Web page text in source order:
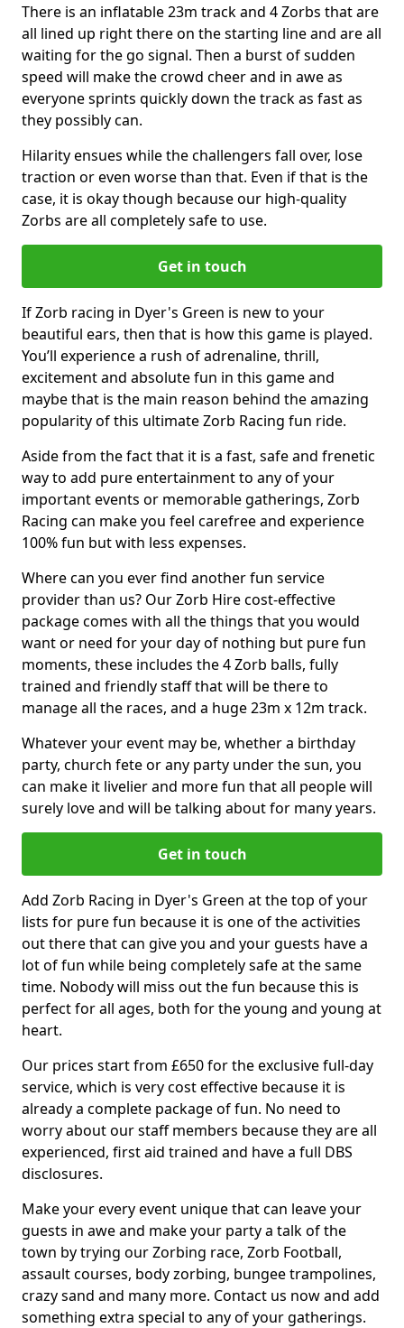
There is an inflatable 23m track and 4 Zorbs that are
all lined up right there on the starting line and are all
waiting for the go signal. Then a burst of sudden
speed will make the crowd cheer and in awe as
everyone sprints quickly down the track as fast as
they possibly can.
Hilarity ensues while the challengers fall over, lose
traction or even worse than that. Even if that is the
case, it is okay though because our high-quality
Zorbs are all completely safe to use.
Get in touch
If Zorb racing in Dyer's Green is new to your
beautiful ears, then that is how this game is played.
You’ll experience a rush of adrenaline, thrill,
excitement and absolute fun in this game and
maybe that is the main reason behind the amazing
popularity of this ultimate Zorb Racing fun ride.
Aside from the fact that it is a fast, safe and frenetic
way to add pure entertainment to any of your
important events or memorable gatherings, Zorb
Racing can make you feel carefree and experience
100% fun but with less expenses.
Where can you ever find another fun service
provider than us? Our Zorb Hire cost-effective
package comes with all the things that you would
want or need for your day of nothing but pure fun
moments, these includes the 4 Zorb balls, fully
trained and friendly staff that will be there to
manage all the races, and a huge 23m x 12m track.
Whatever your event may be, whether a birthday
party, church fete or any party under the sun, you
can make it livelier and more fun that all people will
surely love and will be talking about for many years.
Get in touch
Add Zorb Racing in Dyer's Green at the top of your
lists for pure fun because it is one of the activities
out there that can give you and your guests have a
lot of fun while being completely safe at the same
time. Nobody will miss out the fun because this is
perfect for all ages, both for the young and young at
heart.
Our prices start from £650 for the exclusive full-day
service, which is very cost effective because it is
already a complete package of fun. No need to
worry about our staff members because they are all
experienced, first aid trained and have a full DBS
disclosures.
Make your every event unique that can leave your
guests in awe and make your party a talk of the
town by trying our Zorbing race, Zorb Football,
assault courses, body zorbing, bungee trampolines,
crazy sand and many more. Contact us now and add
something extra special to any of your gatherings.